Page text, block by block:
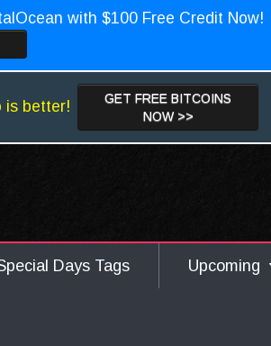
with $100 Free Credit Now!
is better!
GET FREE BITCOINS
NOW >>
Days Tags Upcoming